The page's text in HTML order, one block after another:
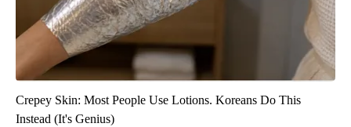
Crepey Skin: Most People Use Lotions. Koreans Do This
Instead (It's Genius)